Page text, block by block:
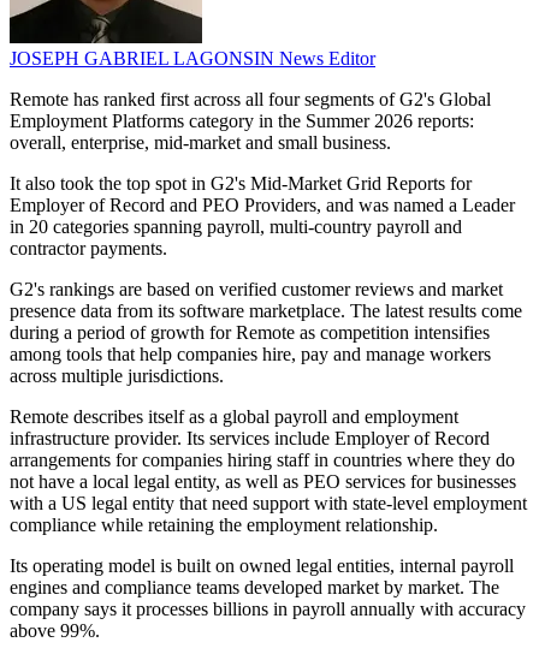
JOSEPH GABRIEL LAGONSIN News Editor
Remote has ranked first across all four segments of G2's Global
Employment Platforms category in the Summer 2026 reports:
overall, enterprise, mid-market and small business.
It also took the top spot in G2's Mid-Market Grid Reports for
Employer of Record and PEO Providers, and was named a Leader
in 20 categories spanning payroll, multi-country payroll and
contractor payments.
G2's rankings are based on verified customer reviews and market
presence data from its software marketplace. The latest results come
during a period of growth for Remote as competition intensifies
among tools that help companies hire, pay and manage workers
across multiple jurisdictions.
Remote describes itself as a global payroll and employment
infrastructure provider. Its services include Employer of Record
arrangements for companies hiring staff in countries where they do
not have a local legal entity, as well as PEO services for businesses
with a US legal entity that need support with state-level employment
compliance while retaining the employment relationship.
Its operating model is built on owned legal entities, internal payroll
engines and compliance teams developed market by market. The
company says it processes billions in payroll annually with accuracy
above 99%.